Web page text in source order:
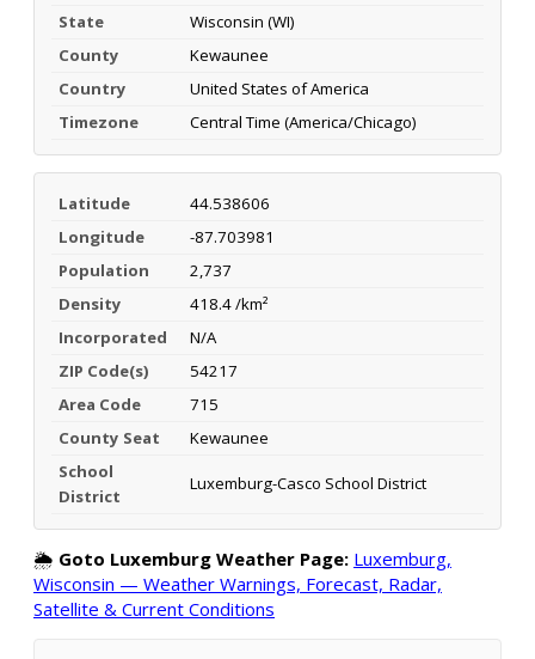
State
Wisconsin (WI)
County
Kewaunee
Country
United States of America
Timezone
Central Time (America/Chicago)
Latitude
44.538606
Longitude
-87.703981
Population
2,737
Density
418.4 /km²
Incorporated
N/A
ZIP Code(s)
54217
Area Code
715
County Seat
Kewaunee
School
District
Luxemburg-Casco School District
🌦️ Goto Luxemburg Weather Page: Luxemburg,
Wisconsin — Weather Warnings, Forecast, Radar,
Satellite & Current Conditions